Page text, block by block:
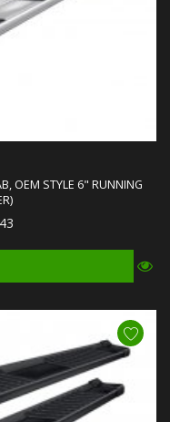
OEM STYLE 6" RUNNING